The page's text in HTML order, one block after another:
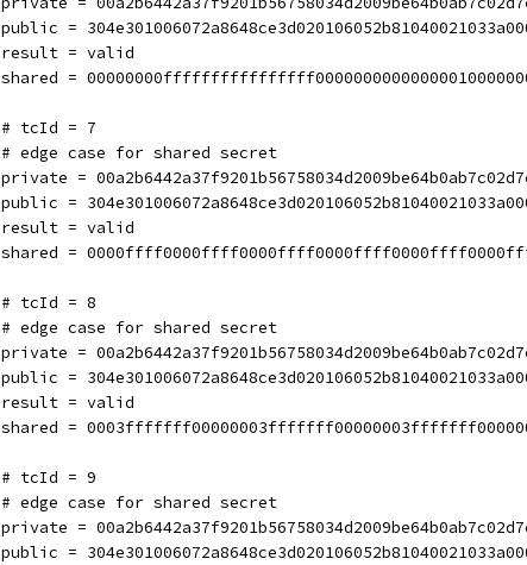
public =
result = valid
shared =
# tcId = 7
# edge case for shared secret
private =
public =
result = valid
shared =
# tcId = 8
# edge case for shared secret
private =
public =
result = valid
shared =
# tcId = 9
# edge case for shared secret
private =
public =